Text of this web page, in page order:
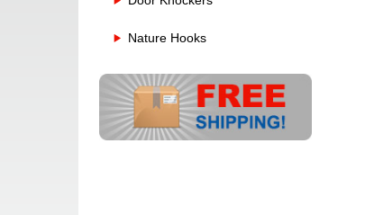
Nature Hooks